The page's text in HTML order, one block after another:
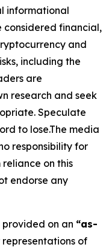
informational
considered financial,
and
including the
are
research and seek
Speculate
to lose.The media
responsibility for
reliance on this
endorse any
provided on an “as-
of